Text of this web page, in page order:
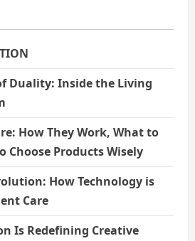
Duality: Inside the Living
How They Work, What to
Choose Products Wisely
How Technology is
Care
Is Redefining Creative